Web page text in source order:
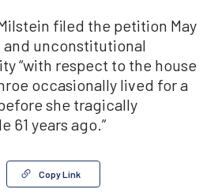
filed the petition May
and unconstitutional
“with respect to the house
occasionally lived for a
she tragically
61 years ago.”
Copy Link